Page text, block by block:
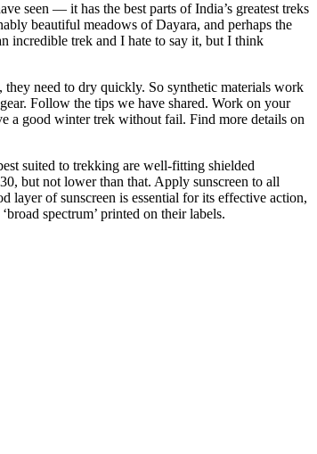
seen — it has the best parts of India’s greatest treks
beautiful meadows of Dayara, and perhaps the
incredible trek and I hate to say it, but I think
need to dry quickly. So synthetic materials work
Follow the tips we have shared. Work on your
a good winter trek without fail. Find more details on
suited to trekking are well-fitting shielded
but not lower than that. Apply sunscreen to all
layer of sunscreen is essential for its effective action,
spectrum’ printed on their labels.